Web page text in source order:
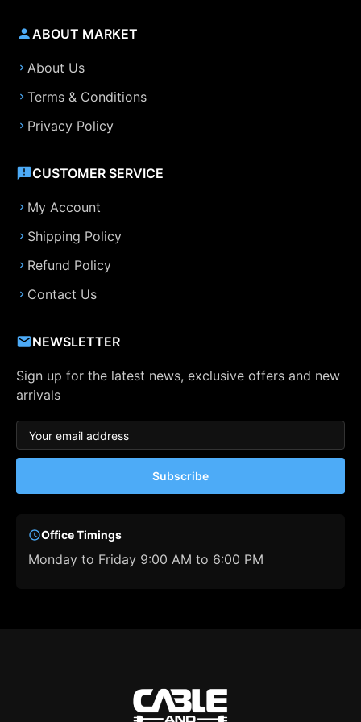
ABOUT MARKET
About Us
Terms & Conditions
Privacy Policy
CUSTOMER SERVICE
My Account
Shipping Policy
Refund Policy
Contact Us
NEWSLETTER
Sign up for the latest news, exclusive offers and new
arrivals
Subscribe
Office Timings
Monday to Friday 9:00 AM to 6:00 PM